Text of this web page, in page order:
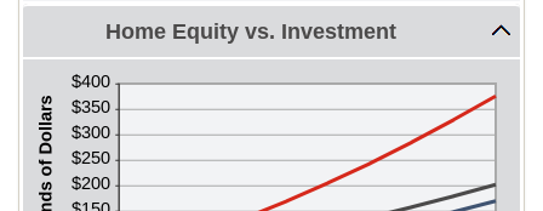
Home Equity vs. Investment